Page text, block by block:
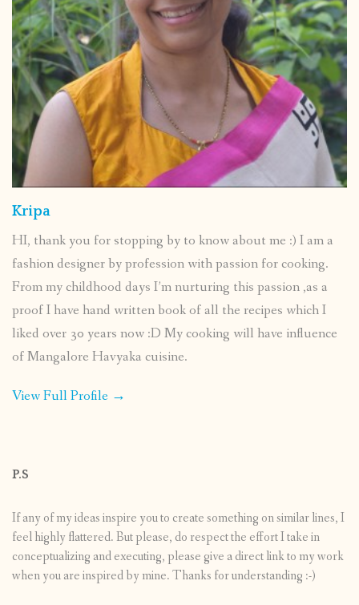
Kripa
HI, thank you for stopping by to know about me :) I am a
fashion designer by profession with passion for cooking.
From my childhood days I’m nurturing this passion ,as a
proof I have hand written book of all the recipes which I
liked over 30 years now :D My cooking will have influence
of Mangalore Havyaka cuisine.
View Full Profile →
P.S
If any of my ideas inspire you to create something on similar lines, I
feel highly flattered. But please, do respect the effort I take in
conceptualizing and executing, please give a direct link to my work
when you are inspired by mine. Thanks for understanding :-)